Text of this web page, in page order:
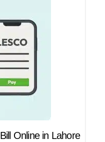
Online in Lahore